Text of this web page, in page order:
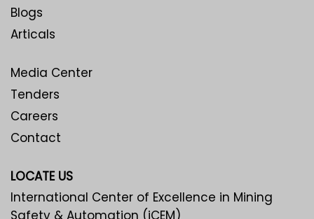
Blogs
Articals
Media Center
Tenders
Careers
Contact
LOCATE US
International Center of Excellence in Mining
Safety & Automation (iCEM)